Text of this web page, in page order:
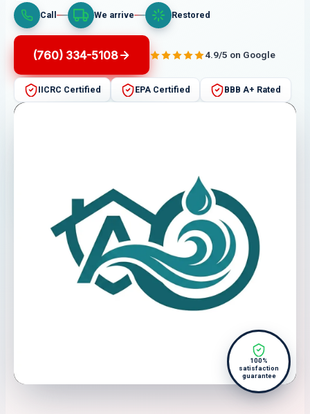
Call We arrive Restored
(760) 334-5108 4.9/5 on Google
IICRC Certified EPA Certified BBB A+ Rated
100%
satisfaction
guarantee